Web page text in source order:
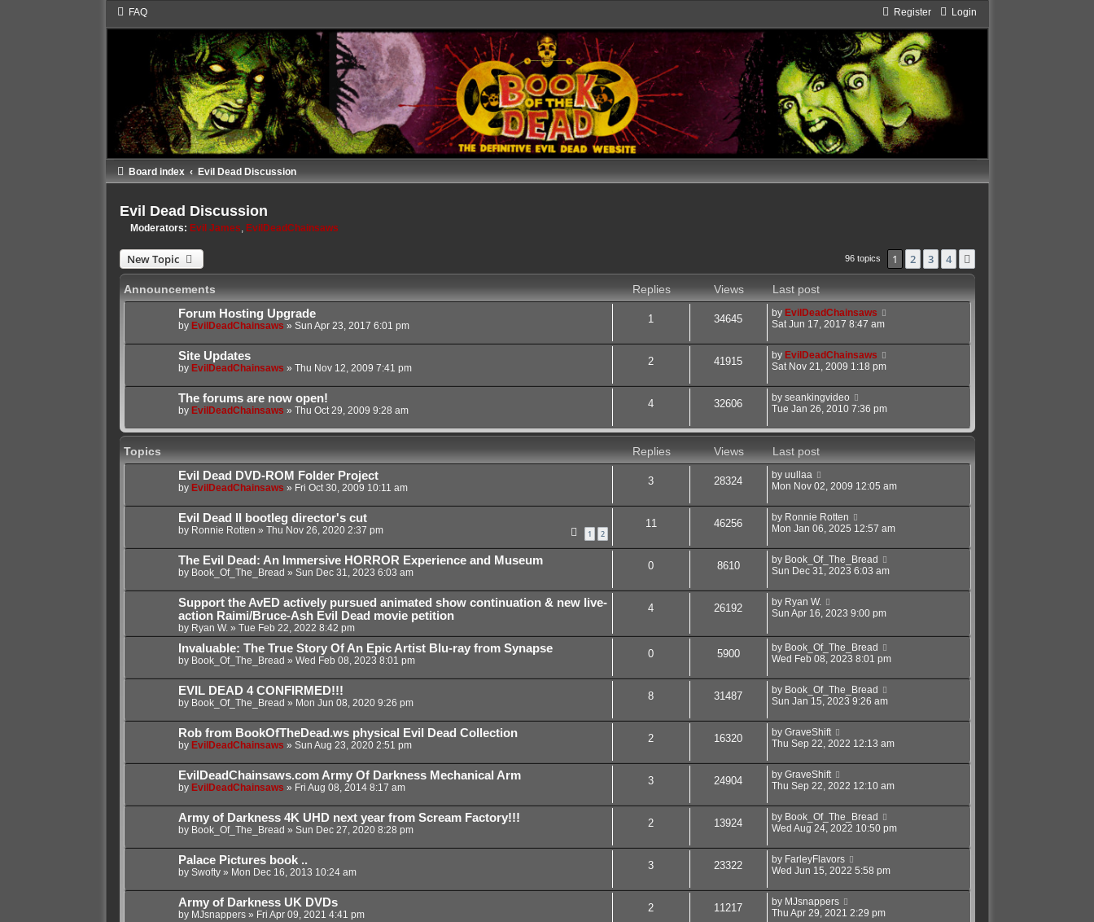
FAQ Login
Register
Board index Evil Dead Discussion
Evil Dead Discussion
Moderators: Evil James, EvilDeadChainsaws
New Topic 96 topics 1 2 3 4
Announcements Replies Views
Last post
Forum Hosting Upgrade
by EvilDeadChainsaws » Sun Apr 23, 2017 6:01 pm
1 34645 by EvilDeadChainsaws
Sat Jun 17, 2017 8:47 am
Site Updates
by EvilDeadChainsaws » Thu Nov 12, 2009 7:41 pm
2 41915 by EvilDeadChainsaws
Sat Nov 21, 2009 1:18 pm
The forums are now open!
by EvilDeadChainsaws » Thu Oct 29, 2009 9:28 am
4 32606 by seankingvideo
Tue Jan 26, 2010 7:36 pm
Topics Replies Views
Last post
Evil Dead DVD-ROM Folder Project
by EvilDeadChainsaws » Fri Oct 30, 2009 10:11 am
3 28324 by uullaa
Mon Nov 02, 2009 12:05 am
Evil Dead II bootleg director's cut
by Ronnie Rotten » Thu Nov 26, 2020 2:37 pm 1 2
11 46256 by Ronnie Rotten
Mon Jan 06, 2025 12:57 am
The Evil Dead: An Immersive HORROR Experience and Museum
by Book_Of_The_Bread » Sun Dec 31, 2023 6:03 am
0 8610 by Book_Of_The_Bread
Sun Dec 31, 2023 6:03 am
Support the AvED actively pursued animated show continuation & new live-
action Raimi/Bruce-Ash Evil Dead movie petition
by Ryan W.» Tue Feb 22, 2022 8:42 pm
4 26192 by Ryan W.
Sun Apr 16, 2023 9:00 pm
Invaluable: The True Story Of An Epic Artist Blu-ray from Synapse
by Book_Of_The_Bread » Wed Feb 08, 2023 8:01 pm
0 5900 by Book_Of_The_Bread
Wed Feb 08, 2023 8:01 pm
EVIL DEAD 4 CONFIRMED!!!
by Book_Of_The_Bread » Mon Jun 08, 2020 9:26 pm
8 31487 by Book_Of_The_Bread
Sun Jan 15, 2023 9:26 am
Rob from BookOfTheDead.ws physical Evil Dead Collection
by EvilDeadChainsaws » Sun Aug 23, 2020 2:51 pm
2 16320 by GraveShift
Thu Sep 22, 2022 12:13 am
EvilDeadChainsaws.com Army Of Darkness Mechanical Arm
by EvilDeadChainsaws » Fri Aug 08, 2014 8:17 am
3 24904 by GraveShift
Thu Sep 22, 2022 12:10 am
Army of Darkness 4K UHD next year from Scream Factory!!!
by Book_Of_The_Bread » Sun Dec 27, 2020 8:28 pm
2 13924 by Book_Of_The_Bread
Wed Aug 24, 2022 10:50 pm
Palace Pictures book ..
by Swofty» Mon Dec 16, 2013 10:24 am
3 23322 by FarleyFlavors
Wed Jun 15, 2022 5:58 pm
Army of Darkness UK DVDs
by MJsnappers» Fri Apr 09, 2021 4:41 pm
2 11217 by MJsnappers
Thu Apr 29, 2021 2:29 pm